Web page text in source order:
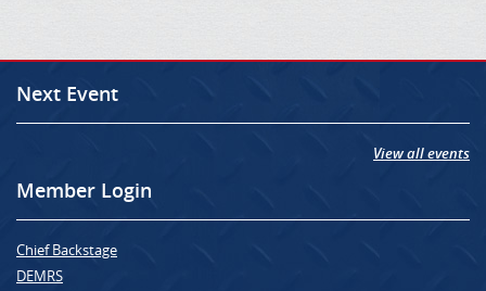
Next Event
View all events
Member Login
Chief Backstage
DEMRS